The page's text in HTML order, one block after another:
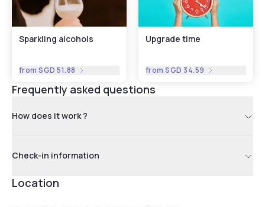
Sparkling alcohols
fromSGD 51.88
Upgrade time
fromSGD 34.59
Frequently asked questions
How does it work ?
Check-in information
Location